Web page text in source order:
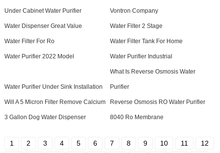
Under Cabinet Water Purifier Vontron Company
Water Dispenser Great Value Water Filter 2 Stage
Water Filter For Ro Water Filter Tank For Home
Water Purifier 2022 Model Water Purifier Industrial
Water Purifier Under Sink Installation
What Is Reverse Osmosis Water
Purifier
Will A 5 Micron Filter Remove Calcium Reverse Osmosis RO Water Purifier
3 Gallon Dog Water Dispenser 8040 Ro Membrane
1 2 3 4 5 6 7 8 9 10 11
12